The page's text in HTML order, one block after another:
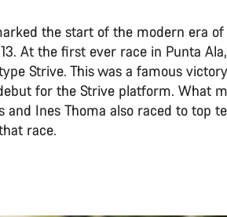
the start of the modern era
At the first ever race in Punta
Strive. This was a famous
for the Strive platform. What
and Ines Thoma also raced to top
race.